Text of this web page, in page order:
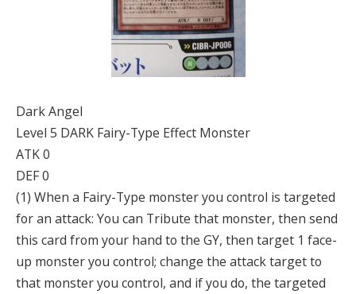
Dark Angel
Level 5 DARK Fairy-Type Effect Monster
ATK 0
DEF 0
(1) When a Fairy-Type monster you control is targeted
for an attack: You can Tribute that monster, then send
this card from your hand to the GY, then target 1 face-
up monster you control; change the attack target to
that monster you control, and if you do, the targeted